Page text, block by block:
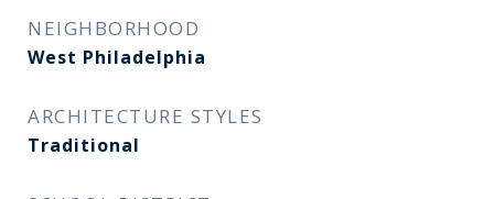
NEIGHBORHOOD
West Philadelphia
ARCHITECTURE STYLES
Traditional